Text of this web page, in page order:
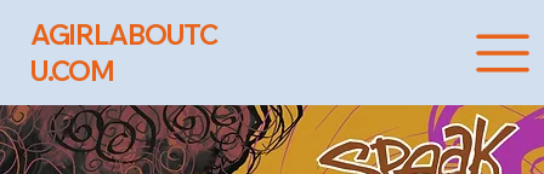
AGIRLABOUTC
U.COM